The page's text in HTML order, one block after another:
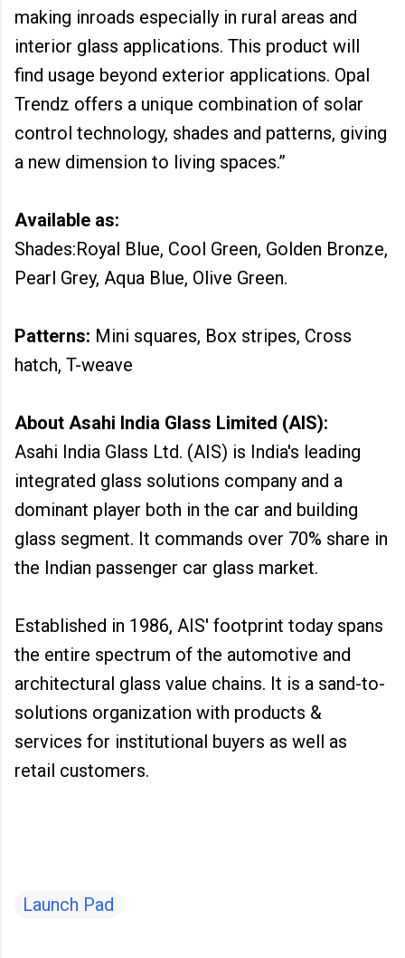
making inroads especially in rural areas and
interior glass applications. This product will
find usage beyond exterior applications. Opal
Trendz offers a unique combination of solar
control technology, shades and patterns, giving
a new dimension to living spaces.”
Available as:
Shades:Royal Blue, Cool Green, Golden Bronze,
Pearl Grey, Aqua Blue, Olive Green.
Patterns: Mini squares, Box stripes, Cross
hatch, T-weave
About Asahi India Glass Limited (AIS):
Asahi India Glass Ltd. (AIS) is India's leading
integrated glass solutions company and a
dominant player both in the car and building
glass segment. It commands over 70% share in
the Indian passenger car glass market.
Established in 1986, AIS' footprint today spans
the entire spectrum of the automotive and
architectural glass value chains. It is a sand-to-
solutions organization with products &
services for institutional buyers as well as
retail customers.
Launch Pad